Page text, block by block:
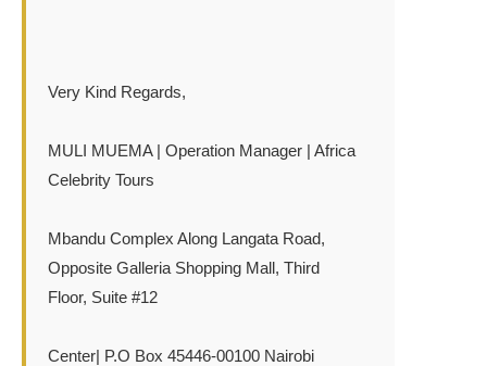
Very Kind Regards,
MULI MUEMA | Operation Manager | Africa
Celebrity Tours
Mbandu Complex Along Langata Road,
Opposite Galleria Shopping Mall, Third
Floor, Suite #12
Center| P.O Box 45446-00100 Nairobi